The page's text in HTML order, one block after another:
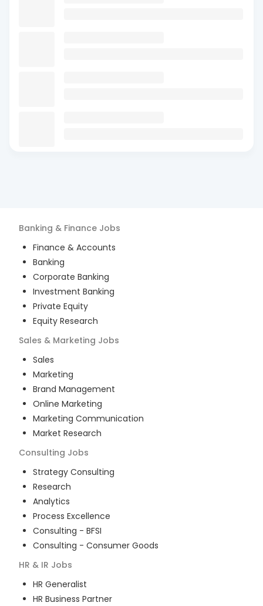
Banking & Finance Jobs
Finance & Accounts
Banking
Corporate Banking
Investment Banking
Private Equity
Equity Research
Sales & Marketing Jobs
Sales
Marketing
Brand Management
Online Marketing
Marketing Communication
Market Research
Consulting Jobs
Strategy Consulting
Research
Analytics
Process Excellence
Consulting - BFSI
Consulting - Consumer Goods
HR & IR Jobs
HR Generalist
HR Business Partner